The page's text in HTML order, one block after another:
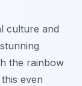
culture and
the rainbow
even